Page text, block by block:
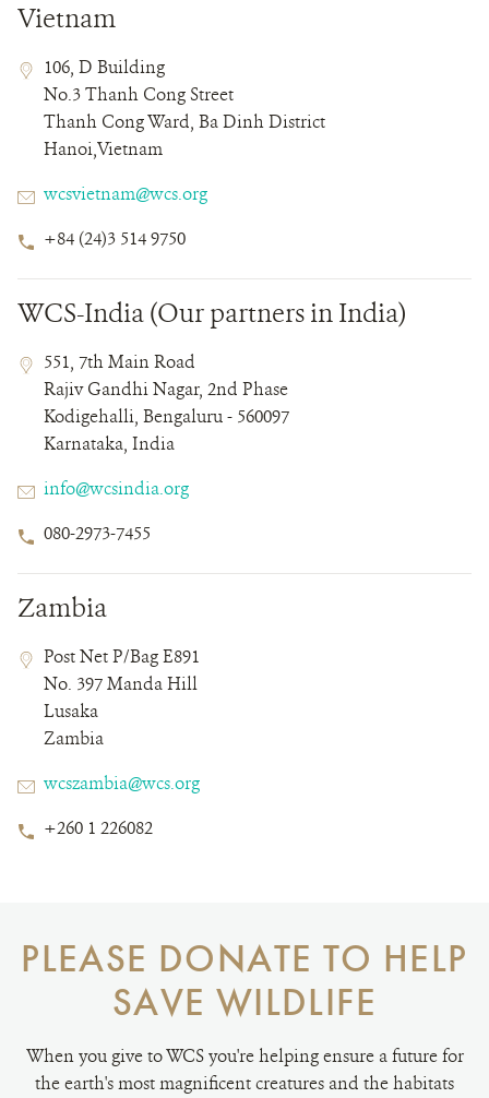
Vietnam
Contact
Field
Contact
Field
Details
Address106, D Building
No.3 Thanh Cong Street
Thanh Cong Ward, Ba Dinh District
Hanoi,Vietnam
Emailwcsvietnam@wcs.org
Phone
Number
+84 (24)3 514 9750
WCS-India (Our partners in India)
Contact
Field
Contact
Field
Details
Address551, 7th Main Road
Rajiv Gandhi Nagar, 2nd Phase
Kodigehalli, Bengaluru - 560097
Karnataka, India
Emailinfo@wcsindia.org
Phone
Number
080-2973-7455
Zambia
Contact
Field
Contact
Field
Details
Address
Post Net P/Bag E891
No. 397 Manda Hill
Lusaka
Zambia
Emailwcszambia@wcs.org
Phone
Number
+260 1 226082
PLEASE DONATE TO HELP
SAVE WILDLIFE
When you give to WCS you're helping ensure a future for
the earth's most magnificent creatures and the habitats